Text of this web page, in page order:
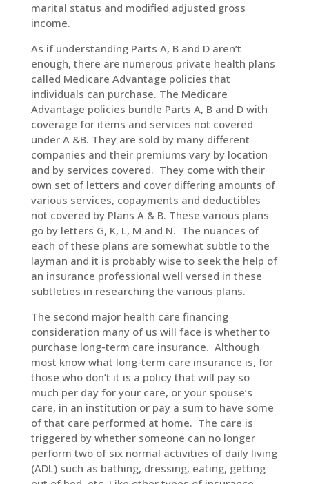
marital status and modified adjusted gross
income.
As if understanding Parts A, B and D aren’t
enough, there are numerous private health plans
called Medicare Advantage policies that
individuals can purchase. The Medicare
Advantage policies bundle Parts A, B and D with
coverage for items and services not covered
under A &B. They are sold by many different
companies and their premiums vary by location
and by services covered. They come with their
own set of letters and cover differing amounts of
various services, copayments and deductibles
not covered by Plans A & B. These various plans
go by letters G, K, L, M and N. The nuances of
each of these plans are somewhat subtle to the
layman and it is probably wise to seek the help of
an insurance professional well versed in these
subtleties in researching the various plans.
The second major health care financing
consideration many of us will face is whether to
purchase long-term care insurance. Although
most know what long-term care insurance is, for
those who don’t it is a policy that will pay so
much per day for your care, or your spouse’s
care, in an institution or pay a sum to have some
of that care performed at home. The care is
triggered by whether someone can no longer
perform two of six normal activities of daily living
(ADL) such as bathing, dressing, eating, getting